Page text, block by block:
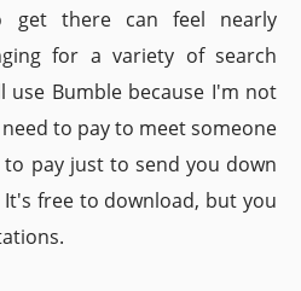
there can feel nearly
for a variety of search
use Bumble because I'm not
to pay to meet someone
pay just to send you down
free to download, but you